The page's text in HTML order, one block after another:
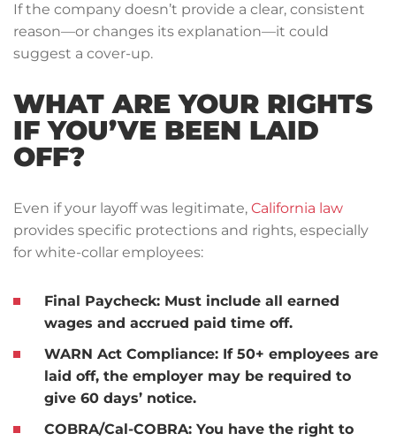
If the company doesn’t provide a clear, consistent
reason—or changes its explanation—it could
suggest a cover-up.
WHAT ARE YOUR RIGHTS
IF YOU’VE BEEN LAID
OFF?
Even if your layoff was legitimate, California law
provides specific protections and rights, especially
for white-collar employees:
Final Paycheck: Must include all earned
wages and accrued paid time off.
WARN Act Compliance: If 50+ employees are
laid off, the employer may be required to
give 60 days’ notice.
COBRA/Cal-COBRA: You have the right to